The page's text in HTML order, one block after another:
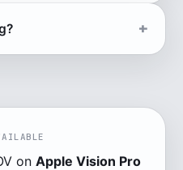
on Apple Vision Pro